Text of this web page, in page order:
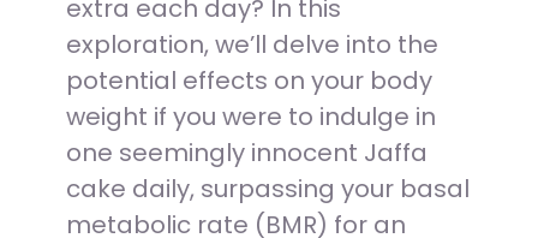
extra each day? In this
exploration, we’ll delve into the
potential effects on your body
weight if you were to indulge in
one seemingly innocent Jaffa
cake daily, surpassing your basal
metabolic rate (BMR) for an